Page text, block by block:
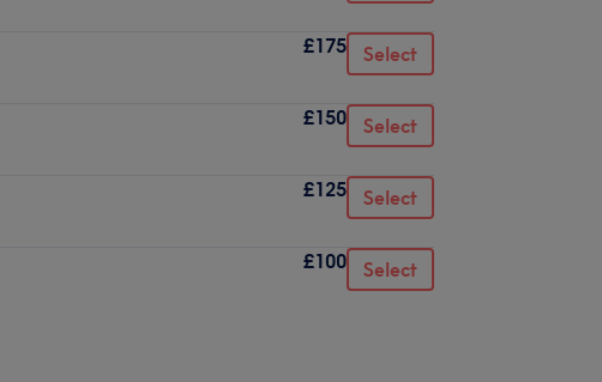
£175 Select
£150 Select
£125 Select
£100 Select